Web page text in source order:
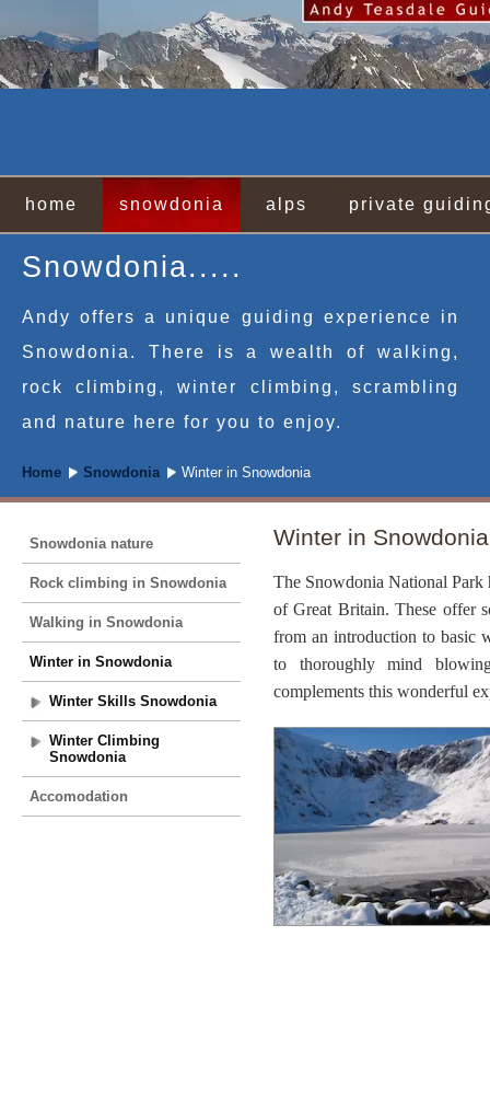
home snowdonia alps private
Snowdonia.....
Andy offers a unique guiding experience in
Snowdonia. There is a wealth of walking,
rock climbing, winter climbing, scrambling
and nature here for you to enjoy.
Home Snowdonia Winter in Snowdonia
Winter in Snowdonia
The Snowdonia National Park
ofGreat Britain. These offer
from an introduction to basic
to thoroughly mind
complements this wonderful
Snowdonia nature
Rock climbing in Snowdonia
Walking in Snowdonia
Winter in Snowdonia
Winter Skills Snowdonia
Winter Climbing
Snowdonia
Accomodation